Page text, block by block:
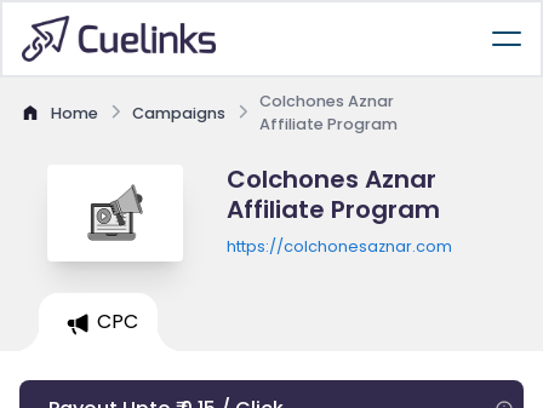
Home Campaigns
Colchones Aznar
Affiliate Program
Colchones Aznar
Affiliate Program
https://colchonesaznar.com
CPC